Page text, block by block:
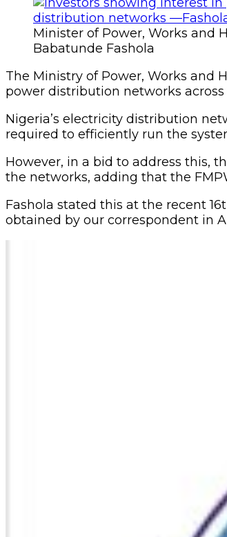
Minister of Power, Works and
Babatunde Fashola
The Ministry of Power, Works and
power distribution networks
Nigeria’s electricity distribution
required to efficiently run the
However, in a bid to address this,
the networks, adding that the
Fashola stated this at the recent
obtained by our correspondent in